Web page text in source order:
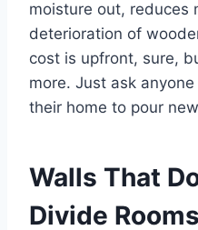
moisture out, reduces
deterioration of
cost is upfront, sure,
more. Just ask
their home to pour
Walls That
Divide Rooms